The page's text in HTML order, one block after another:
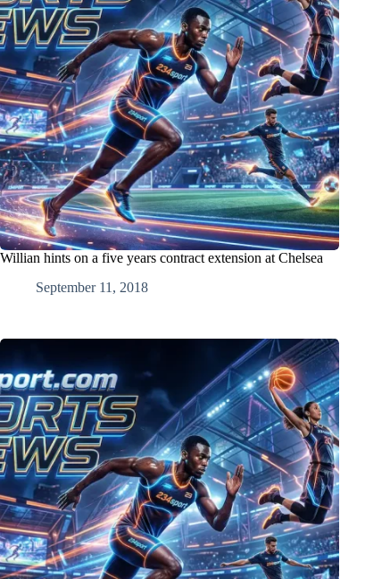
Willian hints on a five years contract extension at Chelsea
September 11, 2018